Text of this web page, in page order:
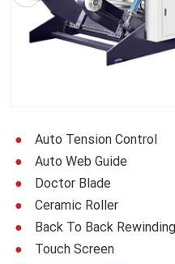
Auto Tension Control
Auto Web Guide
Doctor Blade
Ceramic Roller
Back To Back Rewinding
Touch Screen